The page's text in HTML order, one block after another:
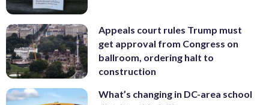
Appeals court rules Trump must
get approval from Congress on
ballroom, ordering halt to
construction
What’s changing in DC-area school